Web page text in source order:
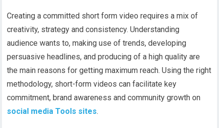
Creating a committed short form video requires a mix of
creativity, strategy and consistency. Understanding
audience wants to, making use of trends, developing
persuasive headlines, and producing of a high quality are
the main reasons for getting maximum reach. Using the right
methodology, short-form videos can facilitate key
commitment, brand awareness and community growth on
social media Tools sites.